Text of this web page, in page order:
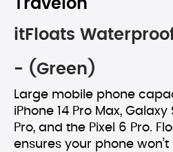
Travelon
itFloats
- (Green)
Large mobile phone
iPhone 14 Pro Max, Galaxy
Pro, and the Pixel 6 Pro.
ensures your phone